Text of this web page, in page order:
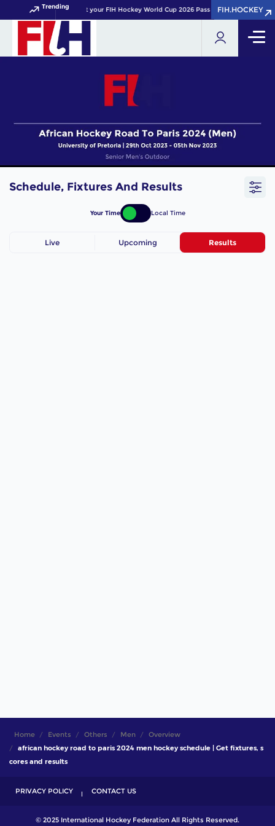
Trending Get your FIH Hockey World Cup 2026 Pass now!FIH.HOCKEY
FIH.HOCKEY
Schedule, Fixtures And Results
Your Time Local Time
Live Upcoming Results
Home Events Others Men
Overview
african hockey road to paris 2024 men hockey schedule | Get fixtures, s
cores and results
PRIVACY POLICY CONTACT US
© 2025 International Hockey Federation All Rights Reserved.